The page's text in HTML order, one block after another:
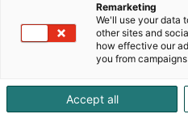
Remarketing
We'll use your data
other sites and
how effective our
you from
Accept all